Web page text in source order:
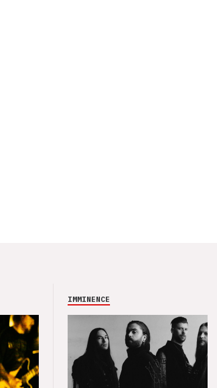
IMMINENCE